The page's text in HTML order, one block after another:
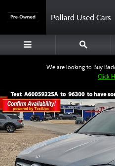
Pollard Used Cars
We are looking to Buy
Click
Used 2022 Mercedes-Benz GLE 350